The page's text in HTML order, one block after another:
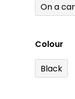
On a
Colour
Black